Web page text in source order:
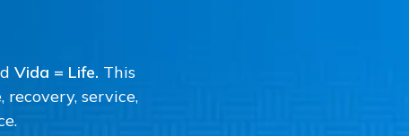
Vida = Life. This
service,